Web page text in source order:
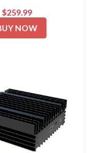
$259.99
NOW